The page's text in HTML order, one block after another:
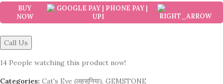
BUY
NOW
Call Us
14 People watching this product now!
Categories: Cat's Eye (लहसुनिया), GEMSTONE